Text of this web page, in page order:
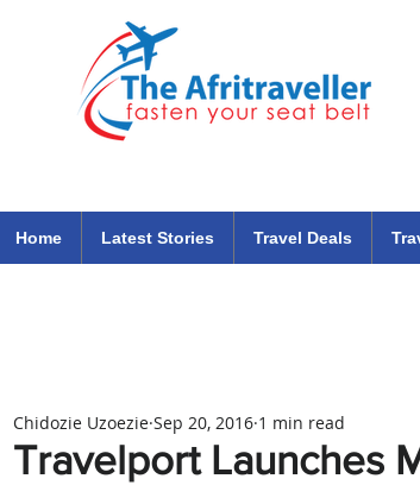
Home Latest Stories Travel Deals
Travelport Launches
Chidozie Uzoezie Sep 20, 2016 1 min read